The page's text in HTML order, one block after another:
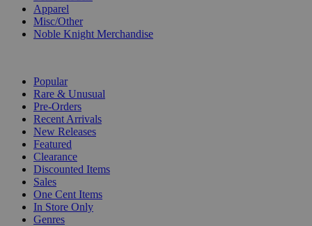
Apparel
Misc/Other
Noble Knight Merchandise
Popular
Rare & Unusual
Pre-Orders
Recent Arrivals
New Releases
Featured
Clearance
Discounted Items
Sales
One Cent Items
In Store Only
Genres